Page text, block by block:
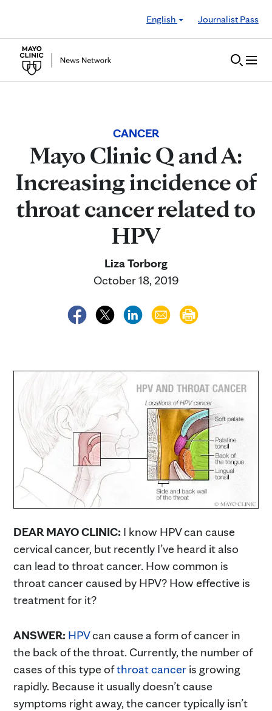
English
Journalist Pass
CANCER
Mayo Clinic Q and A:
Increasing incidence of
throat cancer related to
HPV
Liza Torborg
October 18, 2019
DEAR MAYO CLINIC: I know HPV can cause
cervical cancer, but recently I’ve heard it also
can lead to throat cancer. How common is
throat cancer caused by HPV? How effective is
treatment for it?
ANSWER: HPVcan cause a form of cancer in
the back of the throat. Currently, the number of
cases of this type ofthroat cancer is growing
rapidly. Because it usually doesn’t cause
symptoms right away, the cancer typically isn’t